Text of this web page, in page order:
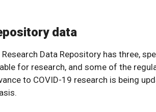
data
Data Repository has three,
for research, and some of the
to COVID-19 research is being